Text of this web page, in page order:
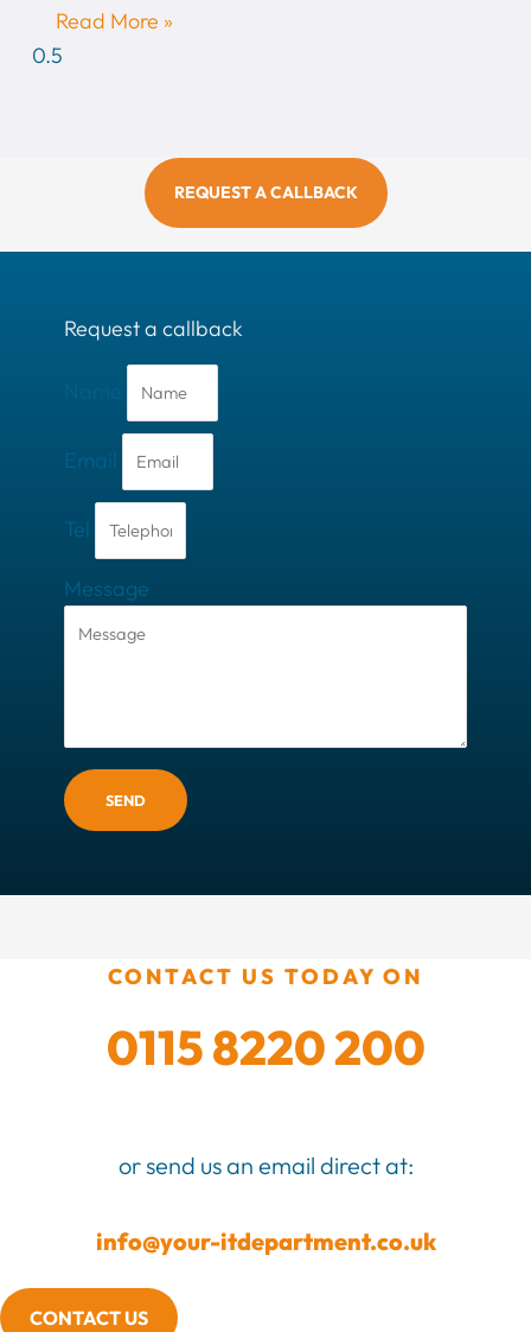
Read More »
REQUEST A CALLBACK
Request a callback
Email
Tel
Message
SEND
CONTACT US TODAY ON
0115 8220 200
or send us an email direct at:
info@your-itdepartment.co.uk
CONTACT US